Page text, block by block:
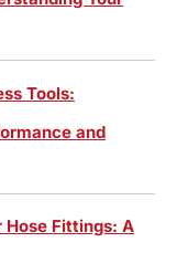
Tools:
and
Fittings: A